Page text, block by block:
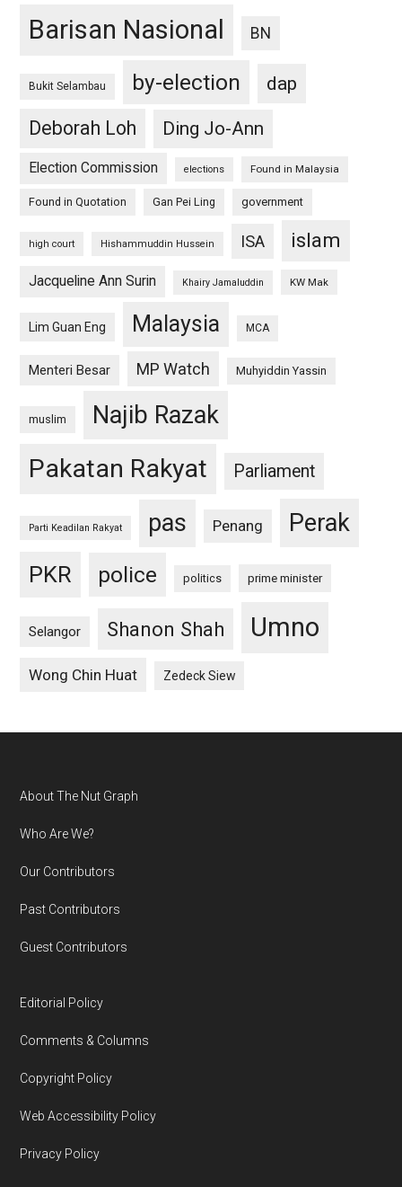
Barisan Nasional BN
Bukit Selambau by-election
dap
Deborah Loh
Ding Jo-Ann
Election Commission elections Found in Malaysia
Found in Quotation Gan Pei Ling government
high court Hishammuddin Hussein ISA islam
Jacqueline Ann Surin Khairy Jamaluddin KW Mak
Lim Guan Eng Malaysia MCA
Menteri Besar MP Watch Muhyiddin Yassin
muslim Najib Razak
Pakatan Rakyat Parliament
Parti Keadilan Rakyat pas Penang Perak
PKR police politics prime minister
Selangor Shanon Shah Umno
Wong Chin Huat Zedeck Siew
Footer
About The Nut Graph
Who Are We?
Our Contributors
Past Contributors
Guest Contributors
Editorial Policy
Comments & Columns
Copyright Policy
Web Accessibility Policy
Privacy Policy